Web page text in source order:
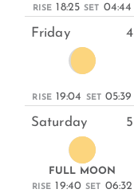
RISE 18:25 SET 04:44
Friday 4
RISE 19:04 SET 05:39
Saturday 5
FULL MOON
RISE 19:40 SET 06:32